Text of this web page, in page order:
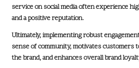
service on social media often experience
and a positive reputation.
Ultimately, implementing robust
sense of community, motivates customers
the brand, and enhances overall brand